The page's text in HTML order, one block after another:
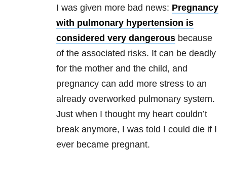
I was given more bad news: Pregnancy
with pulmonary hypertension is
considered very dangerous because
of the associated risks. It can be deadly
for the mother and the child, and
pregnancy can add more stress to an
already overworked pulmonary system.
Just when I thought my heart couldn’t
break anymore, I was told I could die if I
ever became pregnant.